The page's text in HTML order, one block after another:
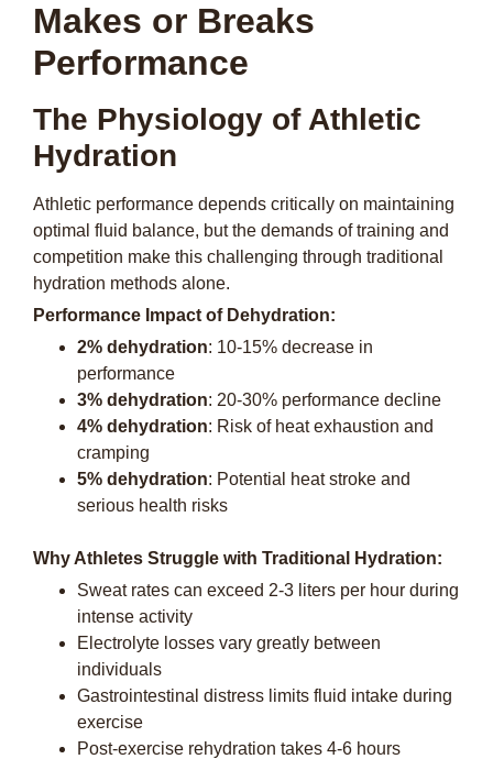
Makes or Breaks
Performance
The Physiology of Athletic
Hydration
Athletic performance depends critically on maintaining
optimal fluid balance, but the demands of training and
competition make this challenging through traditional
hydration methods alone.
Performance Impact of Dehydration:
2% dehydration: 10-15% decrease in
performance
3% dehydration: 20-30% performance decline
4% dehydration: Risk of heat exhaustion and
cramping
5% dehydration: Potential heat stroke and
serious health risks
Why Athletes Struggle with Traditional Hydration:
Sweat rates can exceed 2-3 liters per hour during
intense activity
Electrolyte losses vary greatly between
individuals
Gastrointestinal distress limits fluid intake during
exercise
Post-exercise rehydration takes 4-6 hours